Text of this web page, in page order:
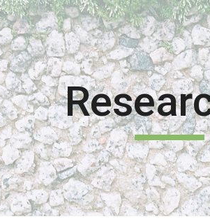
Skip to main content